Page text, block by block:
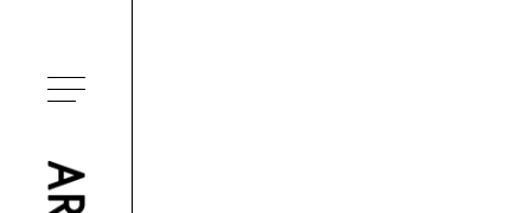
Ouvrir le menu